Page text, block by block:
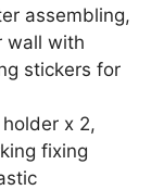
assembling,
wall with
stickers for
holder x 2,
fixing